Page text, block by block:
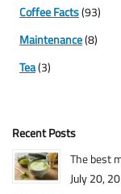
Coffee Facts(93)
Maintenance(8)
Tea(3)
Recent Posts
The best
July 20,